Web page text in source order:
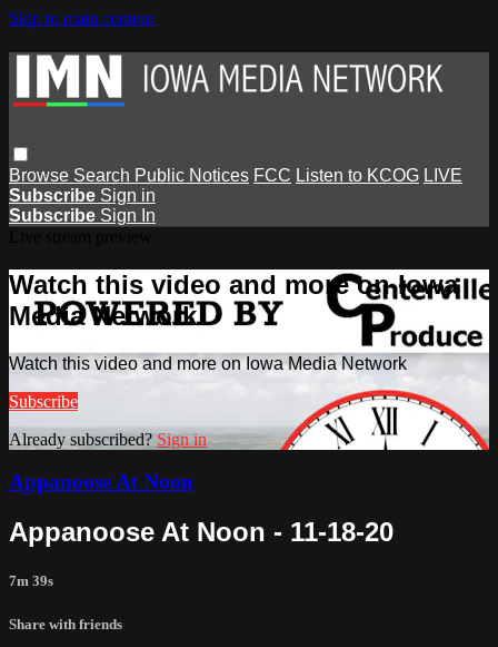
Skip to main content
Browse Search Public Notices FCC Listen to KCOG LIVE
Subscribe Sign in
Subscribe Sign In
Watch this video and more on Iowa
Media Network
Watch this video and more on Iowa Media Network
Subscribe
Already subscribed?Sign in
Appanoose At Noon
Appanoose At Noon - 11-18-20
7m 39s
Share with friends